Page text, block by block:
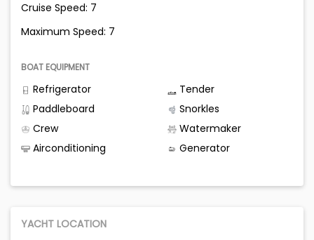
Cruise Speed: 7
Maximum Speed: 7
BOAT EQUIPMENT
Refrigerator
Tender
Paddleboard
Snorkles
Crew
Watermaker
Airconditioning
Generator
YACHT LOCATION